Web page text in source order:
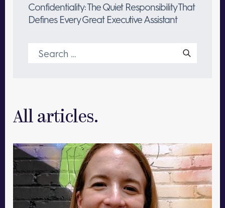
Confidentiality: The Quiet Responsibility That
Defines Every Great Executive Assistant
Search
for:
All articles.